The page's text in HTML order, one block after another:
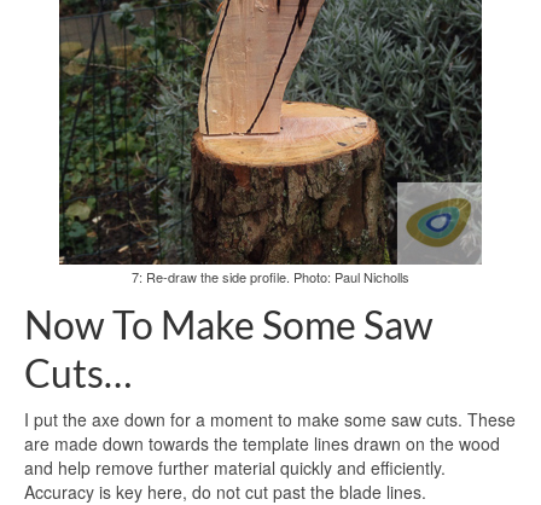
7: Re-draw the side profile. Photo: Paul Nicholls
Now To Make Some Saw
Cuts…
I put the axe down for a moment to make some saw cuts. These
are made down towards the template lines drawn on the wood
and help remove further material quickly and efficiently.
Accuracy is key here, do not cut past the blade lines.